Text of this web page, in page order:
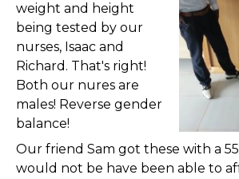
weight and height
being tested by our
nurses, Isaac and
Richard. That's right!
Both our nures are
males! Reverse gender
balance!
Our friend Sam got these with a
would not be have been able to